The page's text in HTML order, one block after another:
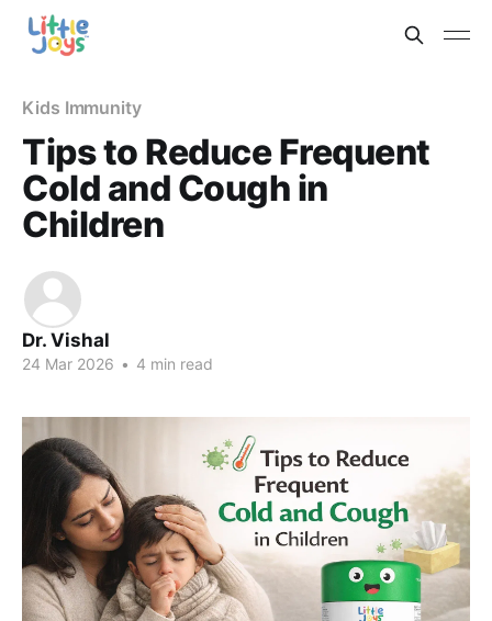
Kids Immunity
Tips to Reduce Frequent
Cold and Cough in
Children
Dr. Vishal
24 Mar 2026 • 4 min read